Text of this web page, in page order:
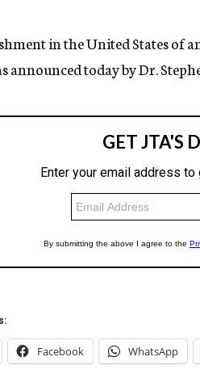
n
y
in the United States of
announced today by Dr.
Facebook WhatsApp